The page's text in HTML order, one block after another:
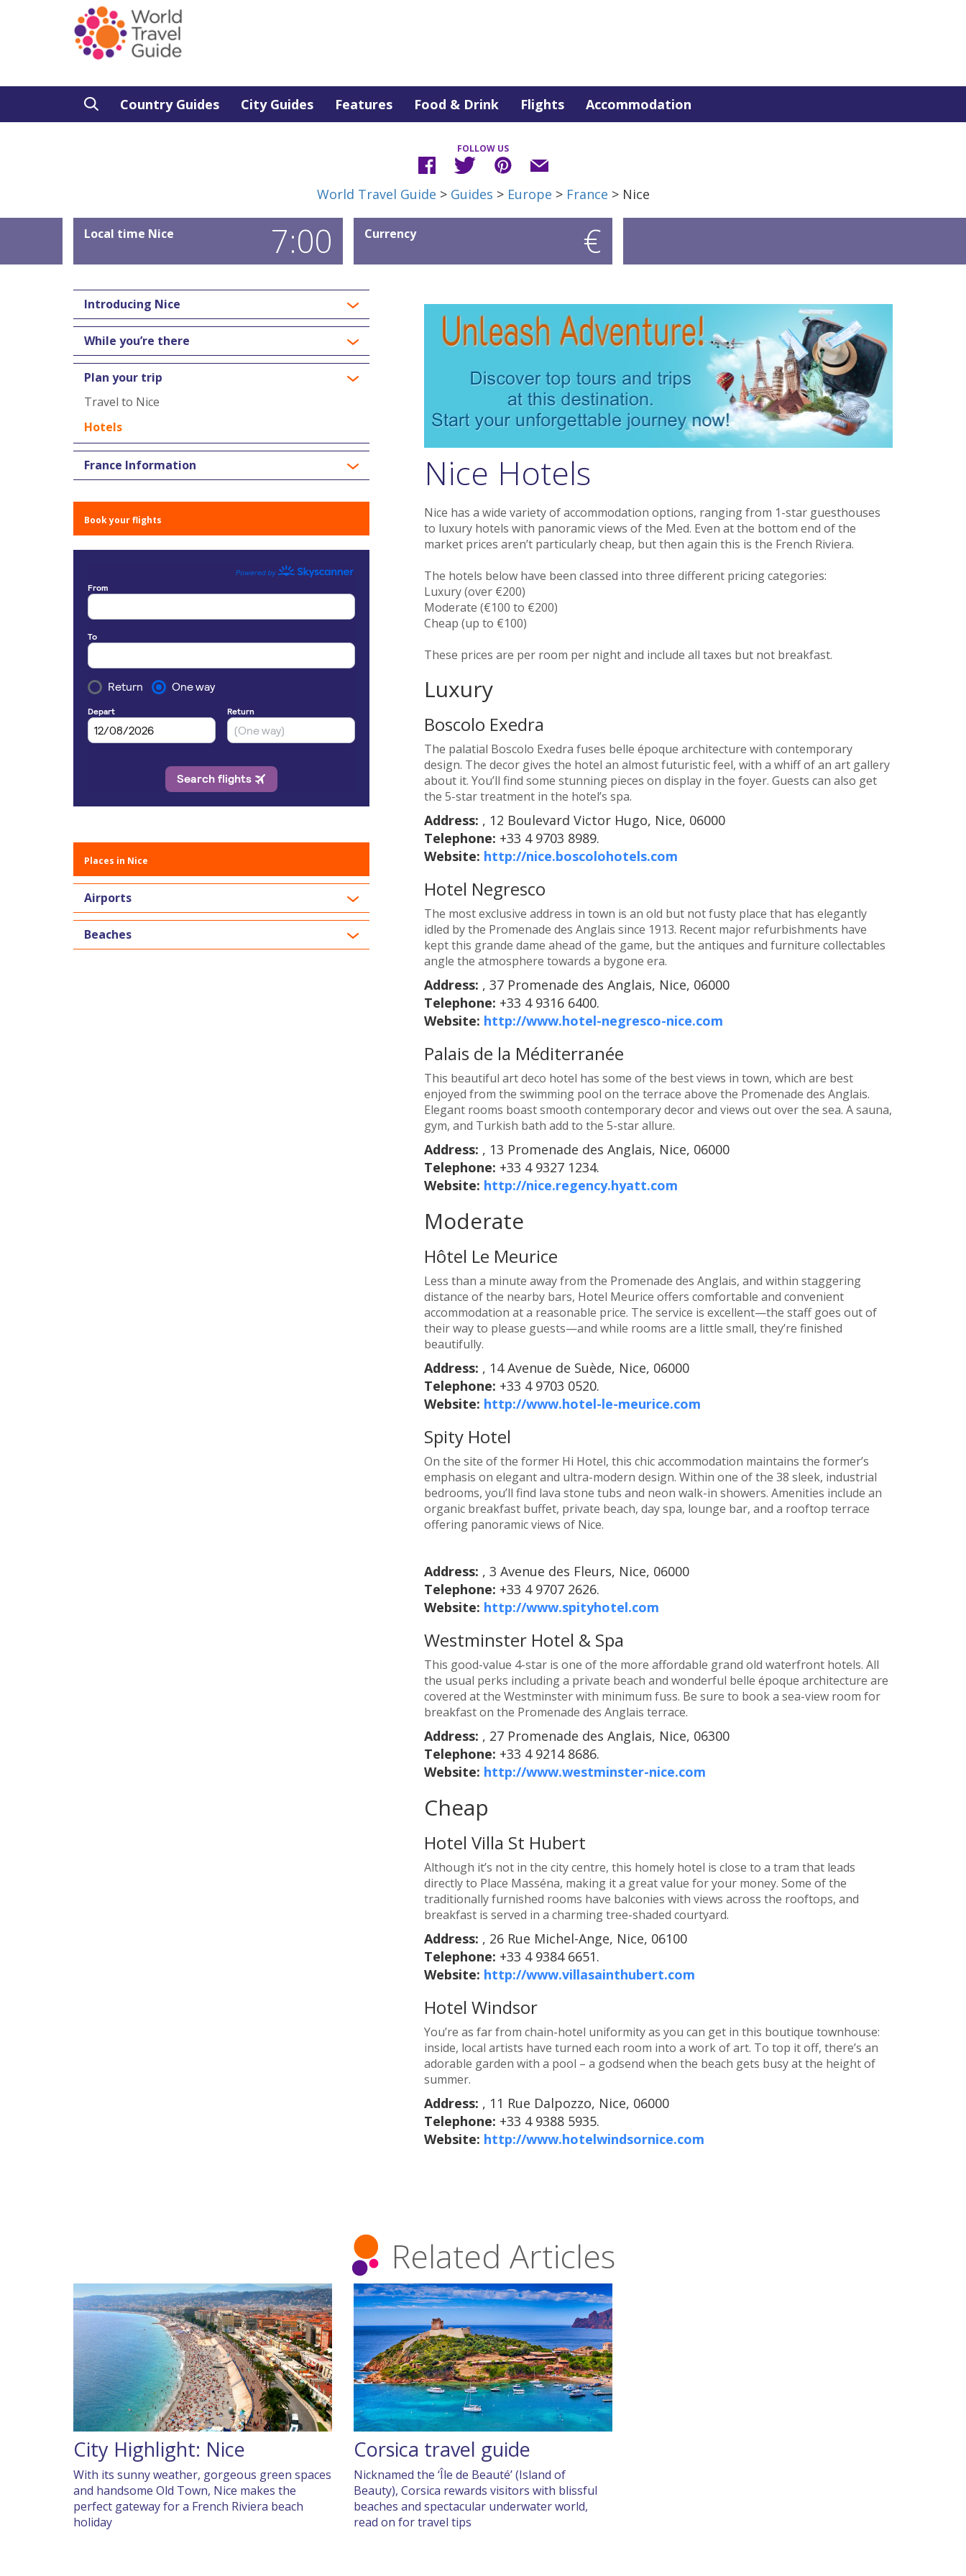
Country Guides City Guides Features Food & Drink Flights Accommodation
FOLLOW US
World Travel Guide > Guides > Europe > France > Nice
Local time Nice 7:00 Currency €
Introducing Nice
While you’re there
Plan your trip
Travel to Nice
Hotels
France Information
Book your flights
Places in Nice
Airports
Beaches
Nice Hotels
Nice has a wide variety of accommodation options, ranging from 1-star guesthouses
to luxury hotels with panoramic views of the Med. Even at the bottom end of the
market prices aren’t particularly cheap, but then again this is the French Riviera.
The hotels below have been classed into three different pricing categories:
Luxury (over €200)
Moderate (€100 to €200)
Cheap (up to €100)
These prices are per room per night and include all taxes but not breakfast.
Luxury
Boscolo Exedra
The palatial Boscolo Exedra fuses belle époque architecture with contemporary
design. The decor gives the hotel an almost futuristic feel, with a whiff of an art gallery
about it. You’ll find some stunning pieces on display in the foyer. Guests can also get
the 5-star treatment in the hotel’s spa.
Address: , 12 Boulevard Victor Hugo, Nice, 06000
Telephone: +33 4 9703 8989.
Website: http://nice.boscolohotels.com
Hotel Negresco
The most exclusive address in town is an old but not fusty place that has elegantly
idled by the Promenade des Anglais since 1913. Recent major refurbishments have
kept this grande dame ahead of the game, but the antiques and furniture collectables
angle the atmosphere towards a bygone era.
Address: , 37 Promenade des Anglais, Nice, 06000
Telephone: +33 4 9316 6400.
Website: http://www.hotel-negresco-nice.com
Palais de la Méditerranée
This beautiful art deco hotel has some of the best views in town, which are best
enjoyed from the swimming pool on the terrace above the Promenade des Anglais.
Elegant rooms boast smooth contemporary decor and views out over the sea. A sauna,
gym, and Turkish bath add to the 5-star allure.
Address: , 13 Promenade des Anglais, Nice, 06000
Telephone: +33 4 9327 1234.
Website: http://nice.regency.hyatt.com
Moderate
Hôtel Le Meurice
Less than a minute away from the Promenade des Anglais, and within staggering
distance of the nearby bars, Hotel Meurice offers comfortable and convenient
accommodation at a reasonable price. The service is excellent—the staff goes out of
their way to please guests—and while rooms are a little small, they’re finished
beautifully.
Address: , 14 Avenue de Suède, Nice, 06000
Telephone: +33 4 9703 0520.
Website: http://www.hotel-le-meurice.com
Spity Hotel
On the site of the former Hi Hotel, this chic accommodation maintains the former’s
emphasis on elegant and ultra-modern design. Within one of the 38 sleek, industrial
bedrooms, you’ll find lava stone tubs and neon walk-in showers. Amenities include an
organic breakfast buffet, private beach, day spa, lounge bar, and a rooftop terrace
offering panoramic views of Nice.
Address: , 3 Avenue des Fleurs, Nice, 06000
Telephone: +33 4 9707 2626.
Website: http://www.spityhotel.com
Westminster Hotel & Spa
This good-value 4-star is one of the more affordable grand old waterfront hotels. All
the usual perks including a private beach and wonderful belle époque architecture are
covered at the Westminster with minimum fuss. Be sure to book a sea-view room for
breakfast on the Promenade des Anglais terrace.
Address: , 27 Promenade des Anglais, Nice, 06300
Telephone: +33 4 9214 8686.
Website: http://www.westminster-nice.com
Cheap
Hotel Villa St Hubert
Although it’s not in the city centre, this homely hotel is close to a tram that leads
directly to Place Masséna, making it a great value for your money. Some of the
traditionally furnished rooms have balconies with views across the rooftops, and
breakfast is served in a charming tree-shaded courtyard.
Address: , 26 Rue Michel-Ange, Nice, 06100
Telephone: +33 4 9384 6651.
Website: http://www.villasainthubert.com
Hotel Windsor
You’re as far from chain-hotel uniformity as you can get in this boutique townhouse:
inside, local artists have turned each room into a work of art. To top it off, there’s an
adorable garden with a pool – a godsend when the beach gets busy at the height of
summer.
Address: , 11 Rue Dalpozzo, Nice, 06000
Telephone: +33 4 9388 5935.
Website: http://www.hotelwindsornice.com
Related Articles
City Highlight: Nice
With its sunny weather, gorgeous green spaces
and handsome Old Town, Nice makes the
perfect gateway for a French Riviera beach
holiday
Corsica travel guide
Nicknamed the ‘Île de Beauté’ (Island of
Beauty), Corsica rewards visitors with blissful
beaches and spectacular underwater world,
read on for travel tips